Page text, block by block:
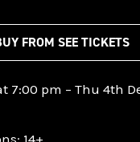
FROM SEE TICKETS
7:00 pm – Thu 4th
14+